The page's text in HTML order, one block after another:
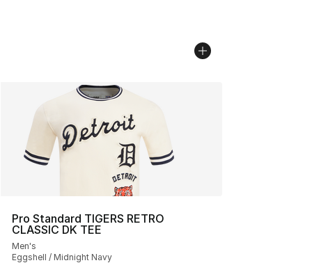
Pro Standard TIGERS RETRO
CLASSIC DK TEE
Men's
Eggshell / Midnight Navy